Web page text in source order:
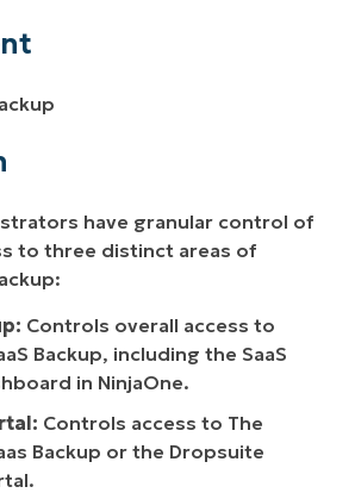
have granular control of
to three distinct areas of
Controls overall access to
Backup, including the SaaS
in NinjaOne.
Controls access to The
Backup or the Dropsuite